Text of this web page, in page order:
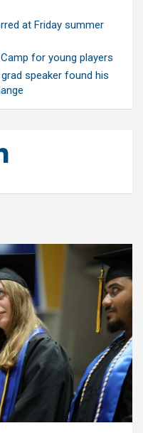
at Friday summer
for young players
grad speaker found his